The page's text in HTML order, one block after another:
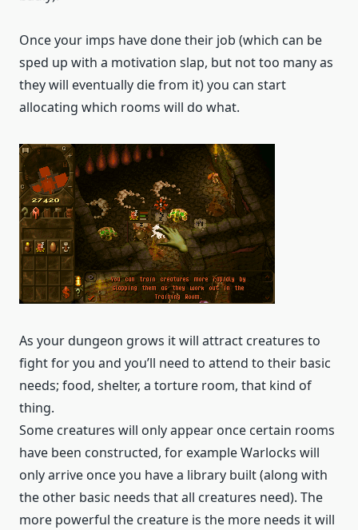
Once your imps have done their job (which can be
sped up with a motivation slap, but not too many as
they will eventually die from it) you can start
allocating which rooms will do what.
As your dungeon grows it will attract creatures to
fight for you and you’ll need to attend to their basic
needs; food, shelter, a torture room, that kind of
thing.
Some creatures will only appear once certain rooms
have been constructed, for example Warlocks will
only arrive once you have a library built (along with
the other basic needs that all creatures need). The
more powerful the creature is the more needs it will